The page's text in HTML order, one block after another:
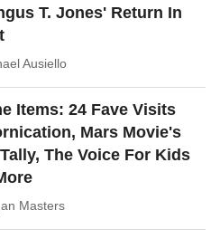
T. Jones' Return In
Ausiello
Items: 24 Fave Visits
Mars Movie's
The Voice For Kids
Masters